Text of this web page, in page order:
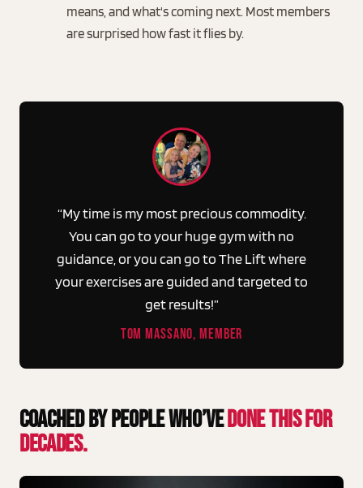
means, and what's coming next. Most members
are surprised how fast it flies by.
“My time is my most precious commodity.
You can go to your huge gym with no
guidance, or you can go to The Lift where
your exercises are guided and targeted to
get results!”
TOM MASSANO, MEMBER
Coached By People Who’veDone This For
Decades.